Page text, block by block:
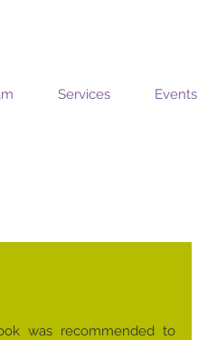
Services Events
was recommended to